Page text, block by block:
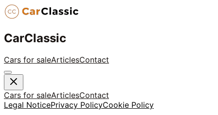
CarClassic
Cars for saleArticlesContact
Cars for saleArticlesContact
Legal NoticePrivacy PolicyCookie Policy